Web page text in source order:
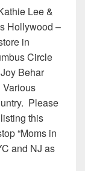
Lee &
Hollywood –
in
Circle
Behar
Please
this
“Moms in
and NJ as